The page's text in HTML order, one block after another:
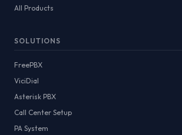
All Products
SOLUTIONS
FreePBX
ViciDial
Asterisk PBX
Call Center Setup
PA System